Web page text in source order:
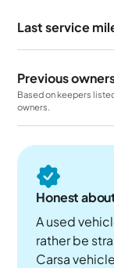
Last service
Previous
Based on keepers
owners.
Honest
A used
rather be
Carsa